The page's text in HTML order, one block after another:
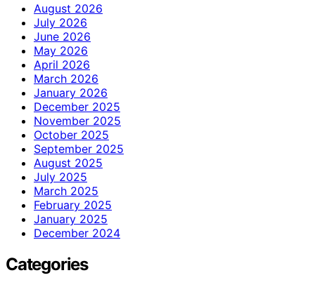
August 2026
July 2026
June 2026
May 2026
April 2026
March 2026
January 2026
December 2025
November 2025
October 2025
September 2025
August 2025
July 2025
March 2025
February 2025
January 2025
December 2024
Categories